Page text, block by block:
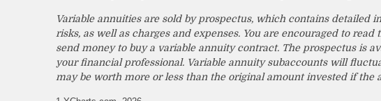
Variable annuities are sold by prospectus, which contains detailed
risks, as well as charges and expenses. You are encouraged to
send money to buy a variable annuity contract. The prospectus is
your financial professional. Variable annuity subaccounts will
may be worth more or less than the original amount invested if the